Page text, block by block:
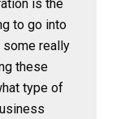
is the
to go into
some really
these
type of